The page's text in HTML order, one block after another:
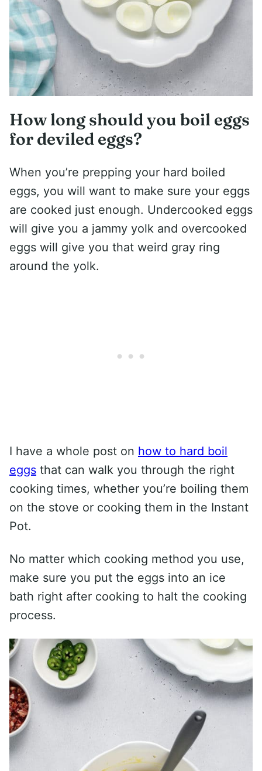
How long should you boil eggs
for deviled eggs?
When you’re prepping your hard boiled
eggs, you will want to make sure your eggs
are cooked just enough. Undercooked eggs
will give you a jammy yolk and overcooked
eggs will give you that weird gray ring
around the yolk.
I have a whole post on how to hard boil
eggs that can walk you through the right
cooking times, whether you’re boiling them
on the stove or cooking them in the Instant
Pot.
No matter which cooking method you use,
make sure you put the eggs into an ice
bath right after cooking to halt the cooking
process.